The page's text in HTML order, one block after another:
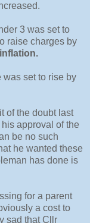
3 was set to
raise charges by
set to rise by
of the doubt last
approval of the
be no such
he wanted these
has done is
for a parent
a cost to
sad that Cllr